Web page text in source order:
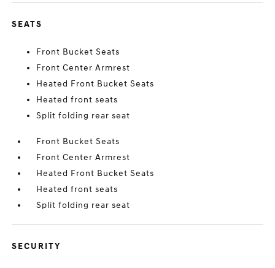
SEATS
Front Bucket Seats
Front Center Armrest
Heated Front Bucket Seats
Heated front seats
Split folding rear seat
Front Bucket Seats
Front Center Armrest
Heated Front Bucket Seats
Heated front seats
Split folding rear seat
SECURITY